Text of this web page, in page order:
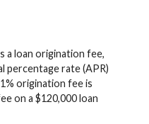
a loan origination fee,
percentage rate (APR)
origination fee is
on a $120,000 loan